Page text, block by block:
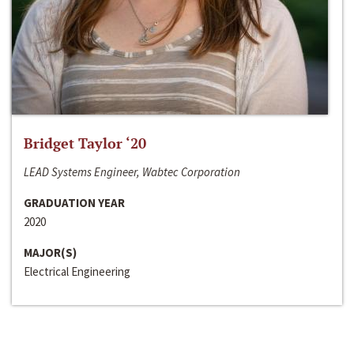
Bridget Taylor ‘20
LEAD Systems Engineer, Wabtec Corporation
GRADUATION YEAR
2020
MAJOR(S)
Electrical Engineering